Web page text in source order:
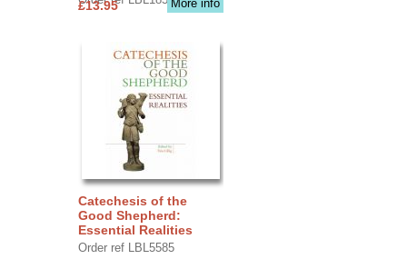
More info
£13.95
Catechesis of the
Good Shepherd:
Essential Realities
Order ref LBL5585